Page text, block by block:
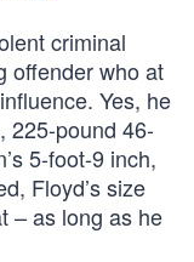
criminal
offender who at
Yes, he
225-pound 46-
5-foot-9 inch,
Floyd’s size
– as long as he